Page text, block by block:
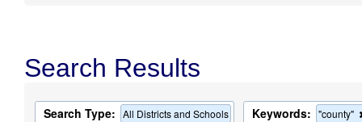
Search Results
Search Type: All Districts and Schools Keywords: "county"